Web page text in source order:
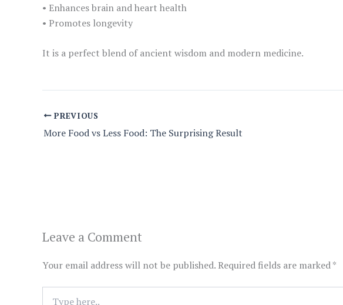
• Enhances brain and heart health
• Promotes longevity
It is a perfect blend of ancient wisdom and modern medicine.
PREVIOUS
More Food vs Less Food: The Surprising Result
Leave a Comment
Your email address will not be published. Required fields are marked*